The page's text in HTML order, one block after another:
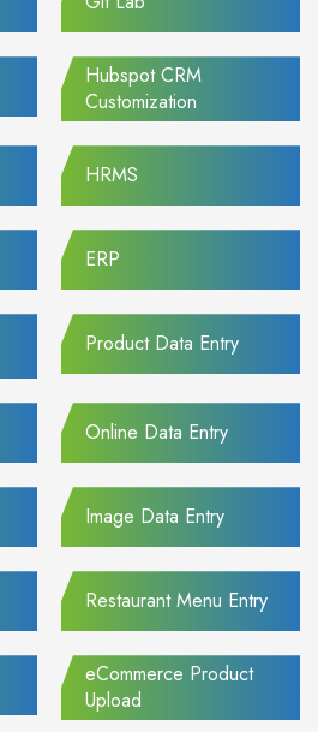
Hubspot CRM
Customization
HRMS
ERP
Product Data Entry
Online Data Entry
Image Data Entry
Restaurant Menu Entry
eCommerce Product
Upload